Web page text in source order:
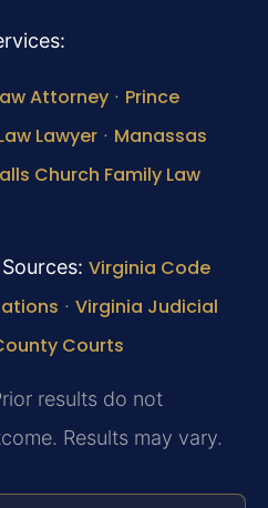
Attorney · Prince
Lawyer · Manassas
Church Family Law
Virginia Code
· Virginia Judicial
Courts
results do not
Results may vary.